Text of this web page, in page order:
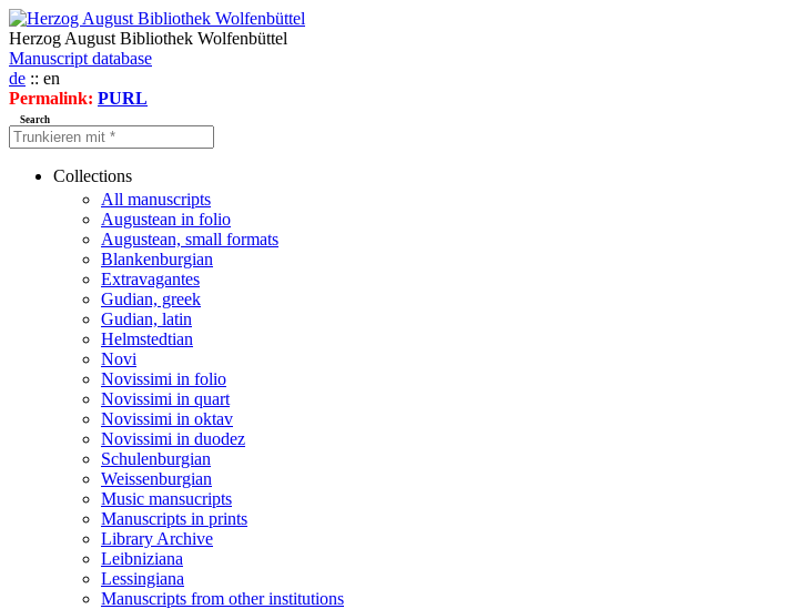
Herzog August Bibliothek Wolfenbüttel
Manuscript database
de :: en
Permalink: PURL
Search
Collections
All manuscripts
Augustean in folio
Augustean, small formats
Blankenburgian
Extravagantes
Gudian, greek
Gudian, latin
Helmstedtian
Novi
Novissimi in folio
Novissimi in quart
Novissimi in oktav
Novissimi in duodez
Schulenburgian
Weissenburgian
Music mansucripts
Manuscripts in prints
Library Archive
Leibniziana
Lessingiana
Manuscripts from other institutions